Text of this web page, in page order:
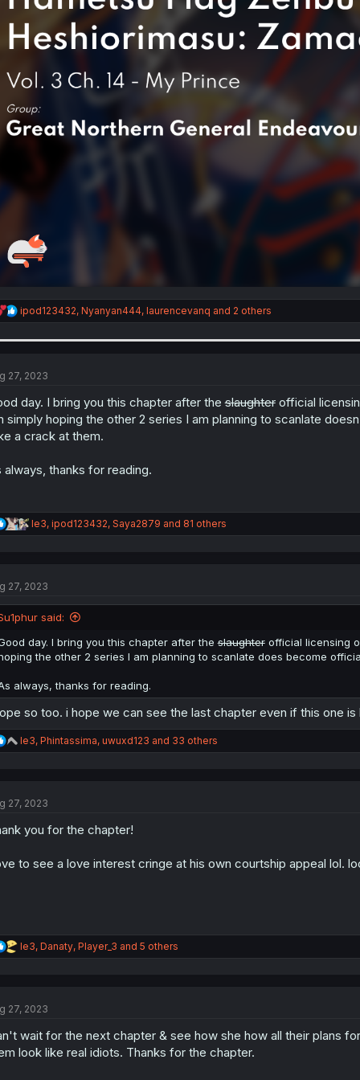
R
e
i
n
:
ipod123432, Nyanyan444, laurencevanq and 2 others
27, 2023
day. I bring you this chapter after theslaughterofficial
simply hoping the other 2 series I am planning to scanlate
a crack at them.
always, thanks for reading.
R
e
i
:
le3, ipod123432, Saya2879 and 81 others
27, 2023
said:
day. I bring you this chapter after theslaughterofficial licensing
the other 2 series I am planning to scanlate does become
always, thanks for reading.
so too. i hope we can see the last chapter even if this one
R
e
i
n
le3, Phintassima, uwuxd123 and 33 others
27, 2023
you for the chapter!
to see a love interest cringe at his own courtship appeal lol.
R
e
i
n
s
le3, Danaty, Player_3 and 5 others
27, 2023
wait for the next chapter & see how she how all their plans
look like real idiots. Thanks for the chapter.